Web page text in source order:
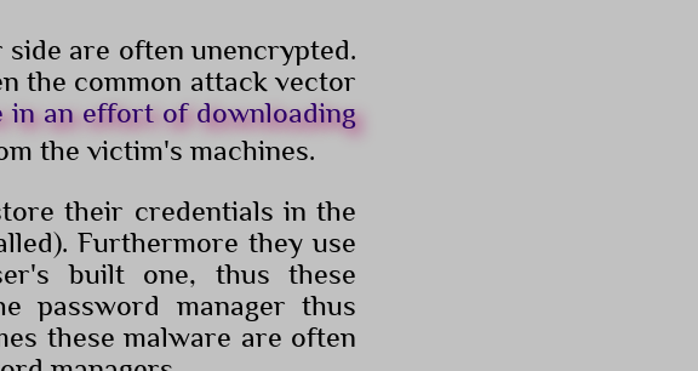
are often unencrypted.
the common attack vector
in an effort of downloading
the victim's machines.
their credentials in the
Furthermore they use
built one, thus these
password manager thus
these malware are often